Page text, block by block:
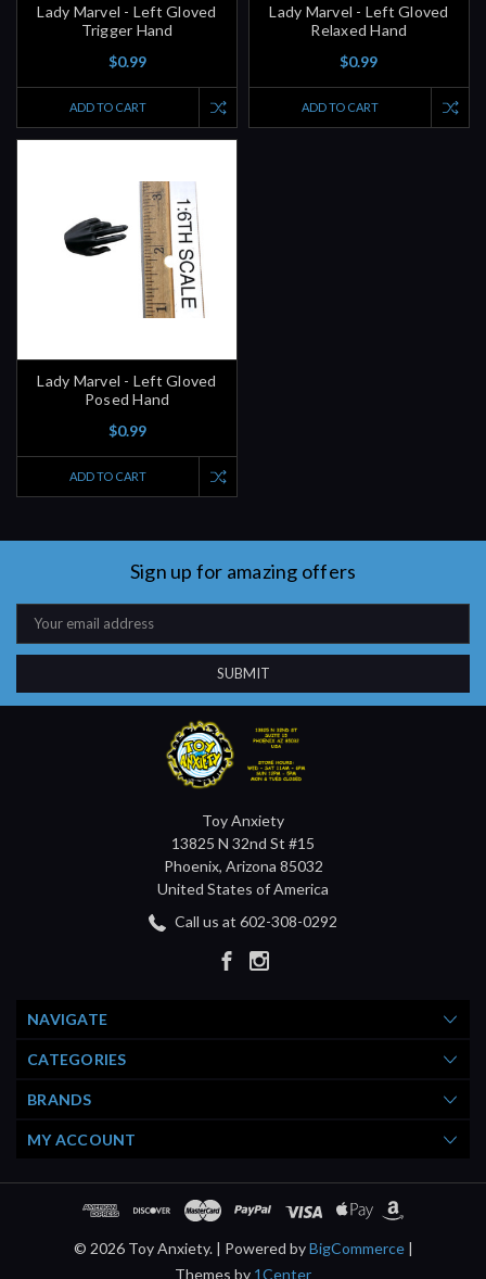
Lady Marvel - Left Gloved
Trigger Hand
$0.99
ADD TO CART
Lady Marvel - Left Gloved
Relaxed Hand
$0.99
ADD TO CART
Lady Marvel - Left Gloved
Posed Hand
$0.99
ADD TO CART
Sign up for amazing offers
Email
Address
Toy Anxiety
13825 N 32nd St #15
Phoenix, Arizona 85032
United States of America
Call us at 602-308-0292
NAVIGATE
CATEGORIES
BRANDS
MY ACCOUNT
© 2026 Toy Anxiety. | Powered byBigCommerce|
Themes by 1Center